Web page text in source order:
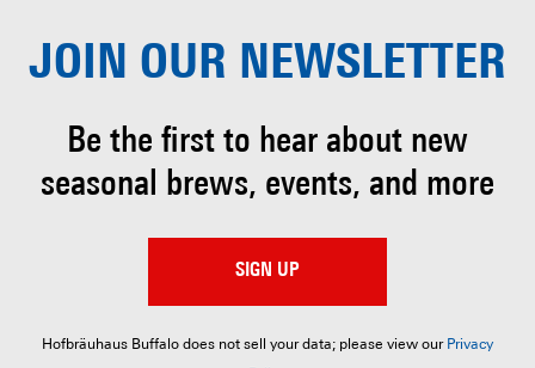
JOIN OUR NEWSLETTER
Be the first to hear about new
seasonal brews, events, and more
SIGN UP
Hofbräuhaus Buffalo does not sell your data; please view our Privacy